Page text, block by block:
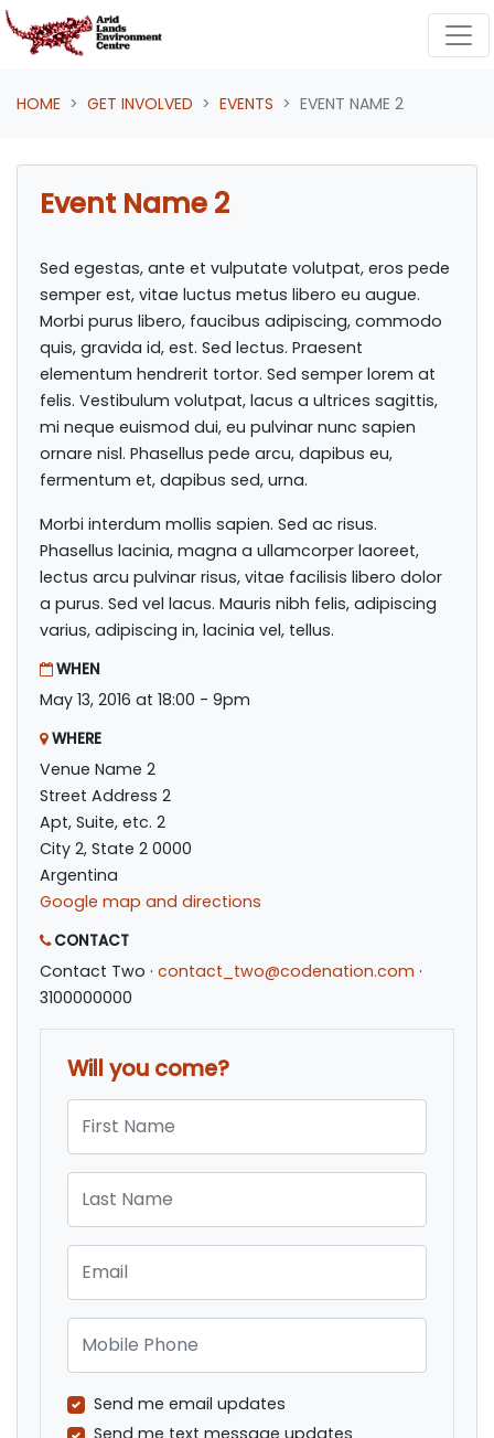
Skip navigation
HOME GET INVOLVED EVENTS EVENT NAME 2
Event Name 2
Sed egestas, ante et vulputate volutpat, eros pede
semper est, vitae luctus metus libero eu augue.
Morbi purus libero, faucibus adipiscing, commodo
quis, gravida id, est. Sed lectus. Praesent
elementum hendrerit tortor. Sed semper lorem at
felis. Vestibulum volutpat, lacus a ultrices sagittis,
mi neque euismod dui, eu pulvinar nunc sapien
ornare nisl. Phasellus pede arcu, dapibus eu,
fermentum et, dapibus sed, urna.
Morbi interdum mollis sapien. Sed ac risus.
Phasellus lacinia, magna a ullamcorper laoreet,
lectus arcu pulvinar risus, vitae facilisis libero dolor
a purus. Sed vel lacus. Mauris nibh felis, adipiscing
varius, adipiscing in, lacinia vel, tellus.
WHEN
May 13, 2016 at 18:00 - 9pm
WHERE
Venue Name 2
Street Address 2
Apt, Suite, etc. 2
City 2, State 2 0000
Argentina
Google map and directions
CONTACT
Contact Two · contact_two@codenation.com ·
3100000000
Will you come?
Send me email updates
Send me text message updates